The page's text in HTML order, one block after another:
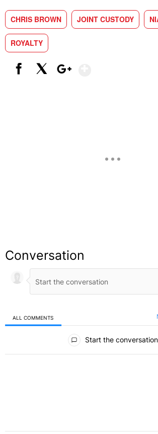
CHRIS BROWN JOINT CUSTODY
ROYALTY
Conversation
ALL COMMENTS
Start the conversation